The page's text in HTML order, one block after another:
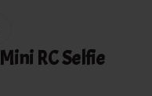
RC Selfie